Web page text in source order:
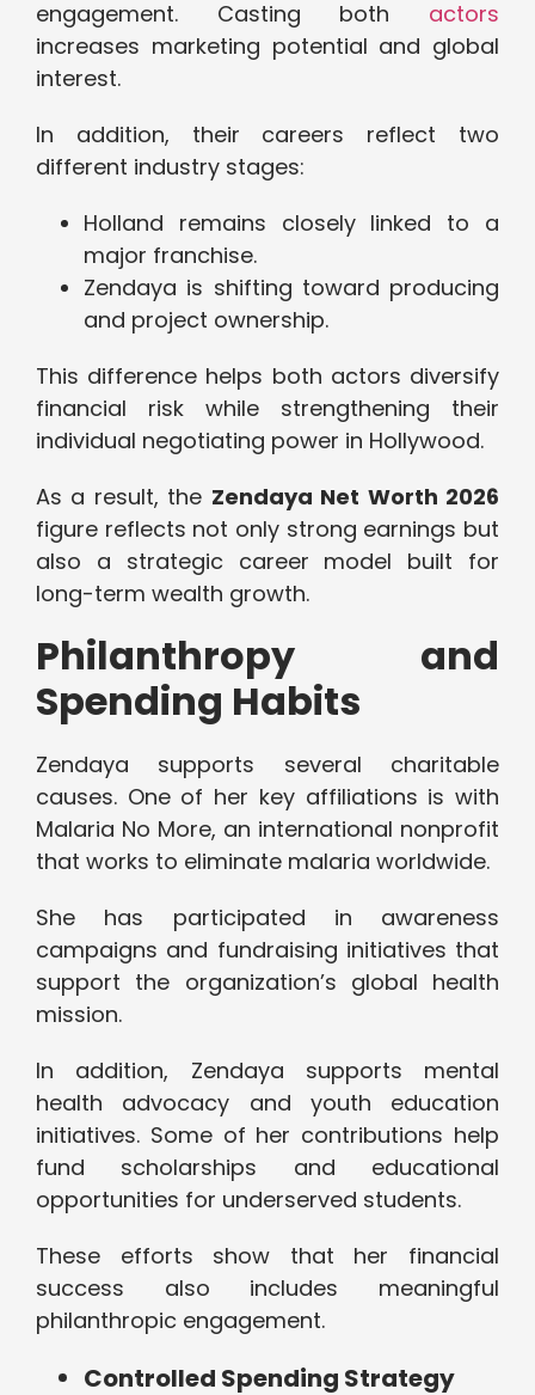
engagement. Casting both actors
increases marketing potential and global
interest.
In addition, their careers reflect two
different industry stages:
Holland remains closely linked to a
major franchise.
Zendaya is shifting toward producing
and project ownership.
This difference helps both actors diversify
financial risk while strengthening their
individual negotiating power in Hollywood.
As a result, the Zendaya Net Worth 2026
figure reflects not only strong earnings but
also a strategic career model built for
long-term wealth growth.
Philanthropy and
Spending Habits
Zendaya supports several charitable
causes. One of her key affiliations is with
Malaria No More, an international nonprofit
that works to eliminate malaria worldwide.
She has participated in awareness
campaigns and fundraising initiatives that
support the organization’s global health
mission.
In addition, Zendaya supports mental
health advocacy and youth education
initiatives. Some of her contributions help
fund scholarships and educational
opportunities for underserved students.
These efforts show that her financial
success also includes meaningful
philanthropic engagement.
Controlled Spending Strategy